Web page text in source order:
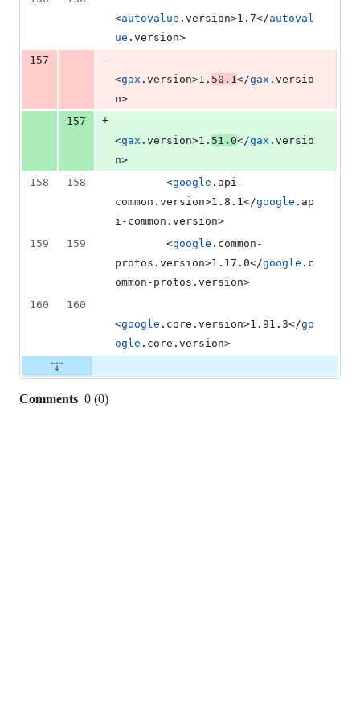
<autovalue .version>1.7</autoval
ue .version>
157
-
<gax .version>1. 50.1</gax .versio
n>
157
+
<gax .version>1. 51.0</gax .versio
n>
158
158
        <
google .api-
common.version>1.8.1</google .ap
i-common.version>
159
159
        <
google .common-
protos.version>1.17.0</google .c
ommon-protos.version>
160
160
<google .core.version>1.91.3</go
ogle .core.version>
Comments 0 (0)